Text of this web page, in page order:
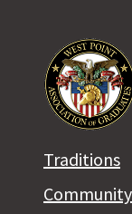
Traditions
Community